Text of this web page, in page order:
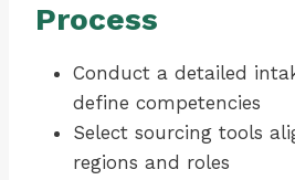
Process
Conduct a detailed
define competencies
Select sourcing tools
regions and roles